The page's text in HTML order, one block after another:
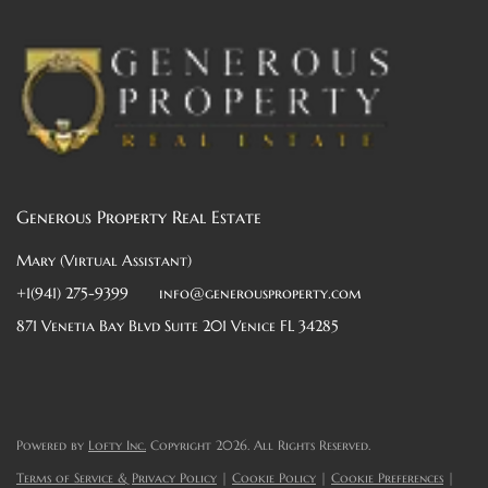
Generous Property Real Estate
Mary (Virtual Assistant)
+1(941) 275-9399
info@generousproperty.com
871 Venetia Bay Blvd Suite 201 Venice FL 34285
Powered by Lofty Inc. Copyright 2026. All Rights Reserved.
Terms of Service & Privacy Policy | Cookie Policy | Cookie Preferences |